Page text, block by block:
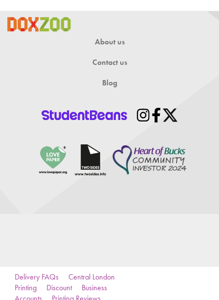
About us
Contact us
Blog
Delivery FAQs
Central London
Printing
Discount
Business